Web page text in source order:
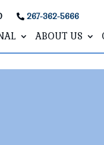
267-362-5666
ABOUT US